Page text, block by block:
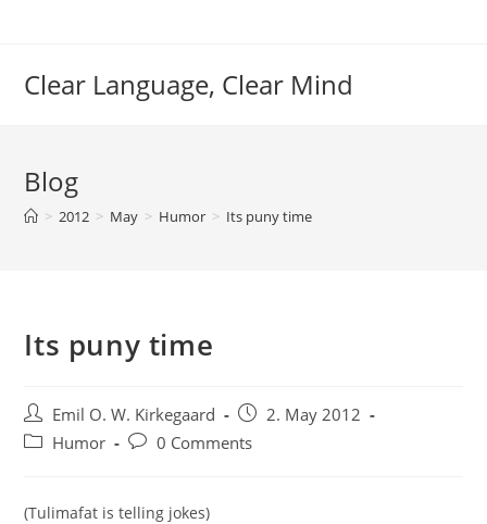
Clear Language, Clear Mind
Blog
> 2012 > May > Humor > Its puny time
Its puny time
Post
author:
Emil O. W. Kirkegaard
Post
published:
2. May 2012
PostHumor
Post0 Comments
(Tulimafat is telling jokes)